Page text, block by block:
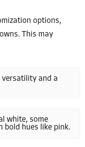
options,
This may
versatility and a
white, some
bold hues like pink.